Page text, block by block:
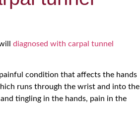
diagnosed with carpal tunnel
condition that affects the hands
runs through the wrist and into the
tingling in the hands, pain in the